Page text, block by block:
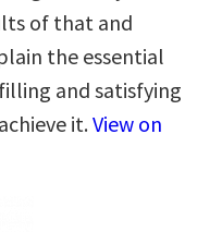
of that and
the essential
and satisfying
it.View on